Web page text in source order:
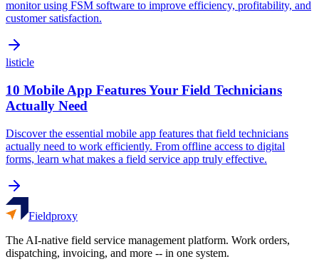
monitor using FSM software to improve efficiency, profitability, and
customer satisfaction.
listicle
10 Mobile App Features Your Field Technicians
Actually Need
Discover the essential mobile app features that field technicians
actually need to work efficiently. From offline access to digital
forms, learn what makes a field service app truly effective.
Fieldproxy
The AI-native field service management platform. Work orders,
dispatching, invoicing, and more -- in one system.